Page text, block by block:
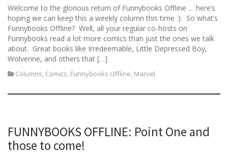
Welcome to the glorious return of Funnybooks Offline … here’s
hoping we can keep this a weekly column this time :). So what’s
Funnybooks Offline? Well, all your regular co-hosts on
Funnybooks read a lot more comics than just the ones we talk
about. Great books like Irredeemable, Little Depressed Boy,
Wolverine, and others that […]
Columns, Comics, Funnybooks Offline, Marvel
FUNNYBOOKS OFFLINE: Point One and
those to come!